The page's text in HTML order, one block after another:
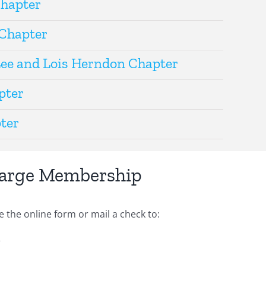
and Lois Herndon Chapter
Membership
the online form or mail a check to: